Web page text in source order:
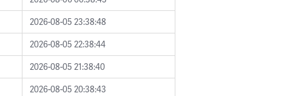
2026-08-05 23:38:48
2026-08-05 22:38:44
2026-08-05 21:38:40
2026-08-05 20:38:43